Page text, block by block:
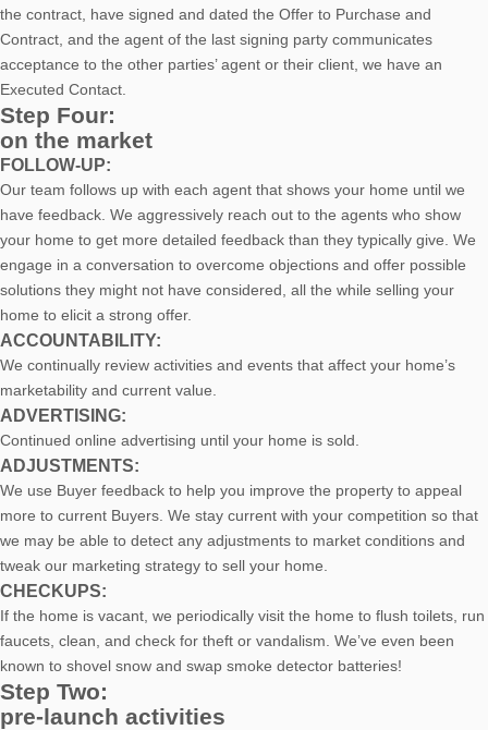
the contract, have signed and dated the Offer to Purchase and
Contract, and the agent of the last signing party communicates
acceptance to the other parties’ agent or their client, we have an
Executed Contact.
Step Four:
on the market
FOLLOW-UP:
Our team follows up with each agent that shows your home until we
have feedback. We aggressively reach out to the agents who show
your home to get more detailed feedback than they typically give. We
engage in a conversation to overcome objections and offer possible
solutions they might not have considered, all the while selling your
home to elicit a strong offer.
ACCOUNTABILITY:
We continually review activities and events that affect your home’s
marketability and current value.
ADVERTISING:
Continued online advertising until your home is sold.
ADJUSTMENTS:
We use Buyer feedback to help you improve the property to appeal
more to current Buyers. We stay current with your competition so that
we may be able to detect any adjustments to market conditions and
tweak our marketing strategy to sell your home.
CHECKUPS:
If the home is vacant, we periodically visit the home to flush toilets, run
faucets, clean, and check for theft or vandalism. We’ve even been
known to shovel snow and swap smoke detector batteries!
Step Two:
pre-launch activities